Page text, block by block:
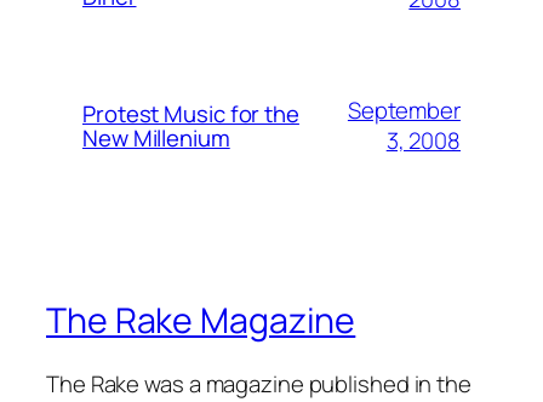
Protest Music for the
New Millenium
September
3, 2008
The Rake Magazine
The Rake was a magazine published in the